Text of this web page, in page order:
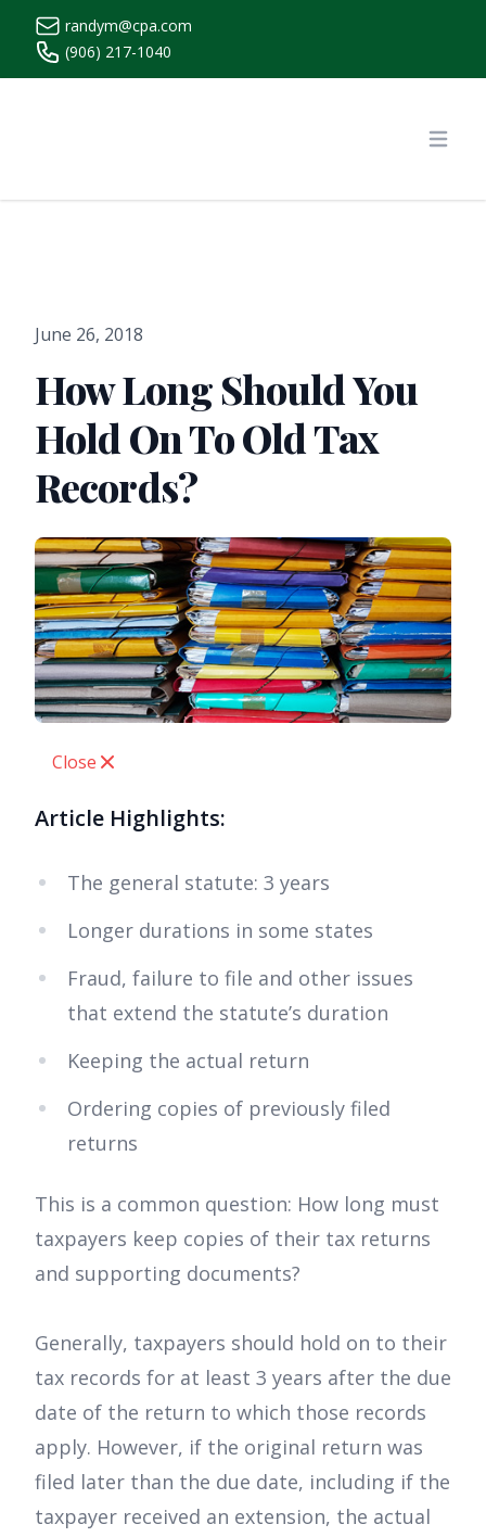
randym@cpa.com
(906) 217-1040
June 26, 2018
How Long Should You
Hold On To Old Tax
Records?
Close
Article Highlights:
The general statute: 3 years
Longer durations in some states
Fraud, failure to file and other issues
that extend the statute’s duration
Keeping the actual return
Ordering copies of previously filed
returns
This is a common question: How long must
taxpayers keep copies of their tax returns
and supporting documents?
Generally, taxpayers should hold on to their
tax records for at least 3 years after the due
date of the return to which those records
apply. However, if the original return was
filed later than the due date, including if the
taxpayer received an extension, the actual